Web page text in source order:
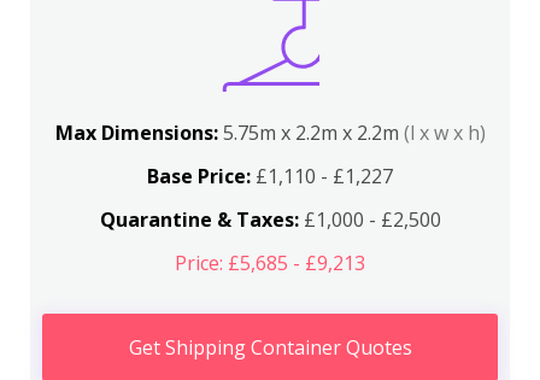
Max Dimensions:5.75m x 2.2m x 2.2m (l x w x h)
Base Price: £1,110 - £1,227
Quarantine & Taxes:£1,000 - £2,500
Price: £5,685 - £9,213
Get Shipping Container Quotes